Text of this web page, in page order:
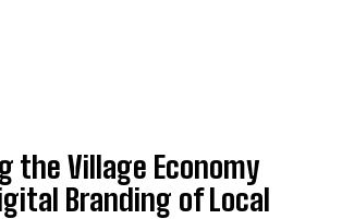
the Village Economy
Branding of Local